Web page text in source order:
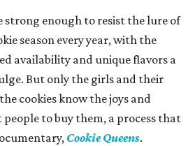
strong enough to resist the lure of
season every year, with the
availability and unique flavors a
But only the girls and their
cookies know the joys and
to buy them, a process that
Cookie Queens.